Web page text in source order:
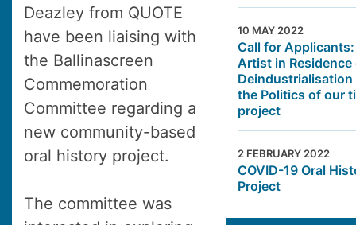
Deazley from QUOTE
have been liaising with
the Ballinascreen
Commemoration
Committee regarding a
new community-based
oral history project.
The committee was
10 MAY 2022
Call for Applicants:
Artist in Residence
Deindustrialisation
the Politics of our
project
2 FEBRUARY 2022
COVID-19 Oral
Project